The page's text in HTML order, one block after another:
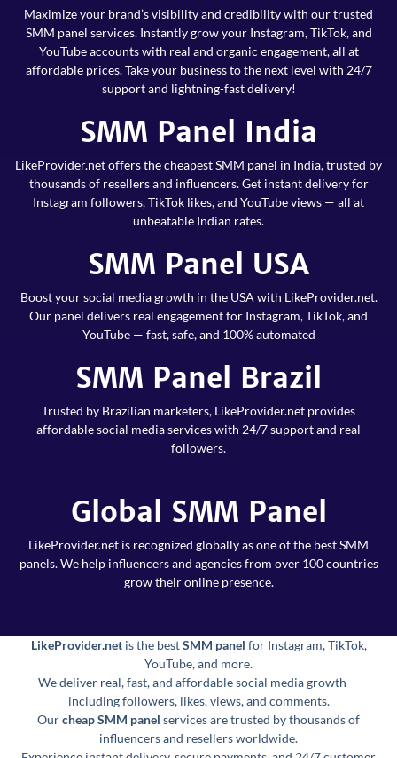
Maximize your brand’s visibility and credibility with our trusted
SMM panel services. Instantly grow your Instagram, TikTok, and
YouTube accounts with real and organic engagement, all at
affordable prices. Take your business to the next level with 24/7
support and lightning-fast delivery!
SMM Panel India
LikeProvider.net offers the cheapest SMM panel in India, trusted by
thousands of resellers and influencers. Get instant delivery for
Instagram followers, TikTok likes, and YouTube views — all at
unbeatable Indian rates.
SMM Panel USA
Boost your social media growth in the USA with LikeProvider.net.
Our panel delivers real engagement for Instagram, TikTok, and
YouTube — fast, safe, and 100% automated
SMM Panel Brazil
Trusted by Brazilian marketers, LikeProvider.net provides
affordable social media services with 24/7 support and real
followers.
Global SMM Panel
LikeProvider.net is recognized globally as one of the best SMM
panels. We help influencers and agencies from over 100 countries
grow their online presence.
LikeProvider.netis the bestSMM panel for Instagram, TikTok,
YouTube, and more.
We deliver real, fast, and affordable social media growth —
including followers, likes, views, and comments.
Ourcheap SMM panel services are trusted by thousands of
influencers and resellers worldwide.